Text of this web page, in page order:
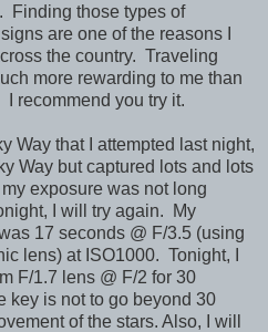
Finding those types of
are one of the reasons I
the country. Traveling
more rewarding to me than
recommend you try it.
Way that I attempted last night,
Way but captured lots and lots
exposure was not long
I will try again. My
17 seconds @ F/3.5 (using
lens) at ISO1000. Tonight, I
F/1.7 lens @ F/2 for 30
key is not to go beyond 30
of the stars. Also, I will